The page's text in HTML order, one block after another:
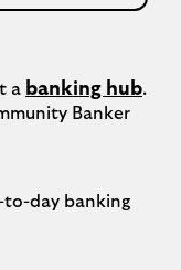
a banking hub.
Banker
to-day banking